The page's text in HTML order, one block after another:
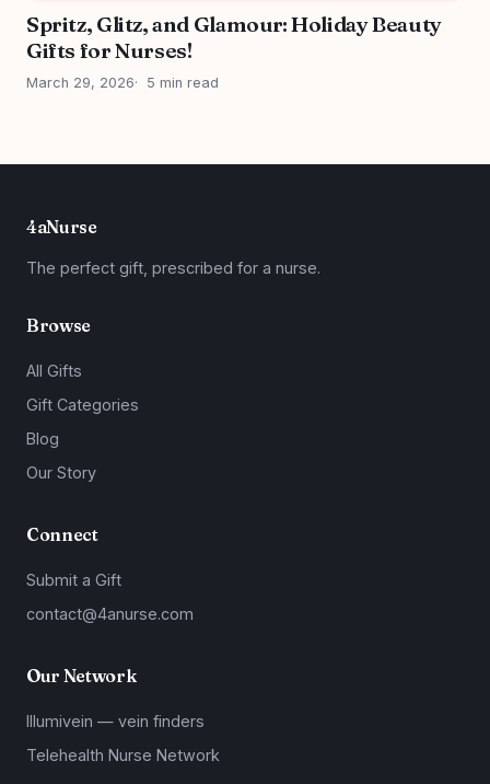
Spritz, Glitz, and Glamour: Holiday Beauty
Gifts for Nurses!
March 29, 2026 5 min read
4aNurse
The perfect gift, prescribed for a nurse.
Browse
All Gifts
Gift Categories
Blog
Our Story
Connect
Submit a Gift
contact@4anurse.com
Our Network
Illumivein — vein finders
Telehealth Nurse Network